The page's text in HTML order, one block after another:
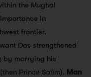
the Mughal
in
frontier.
Das strengthened
by marrying his
(then Prince Salim). Man